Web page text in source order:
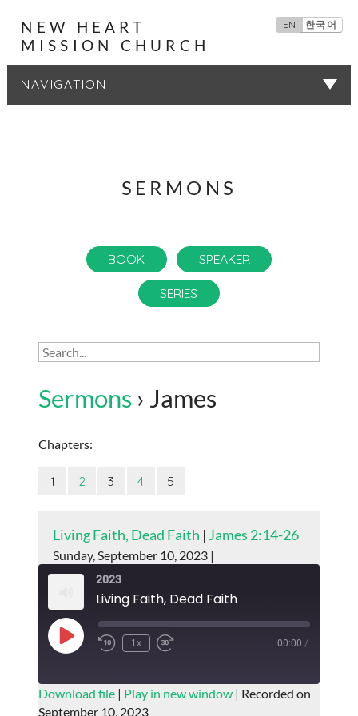
NEW HEART
MISSION CHURCH
EN 한국어
SERMONS
BOOK SPEAKER
SERIES
Sermons › James
Chapters:
1 2 3 4 5
Living Faith, Dead Faith | James 2:14-26
Sunday, September 10, 2023 |
2023
Living Faith, Dead Faith
Play
Episode
1x 00:00 /
SUBSCRIBE SHARE
Download file| Play in new window| Recorded on
September 10, 2023